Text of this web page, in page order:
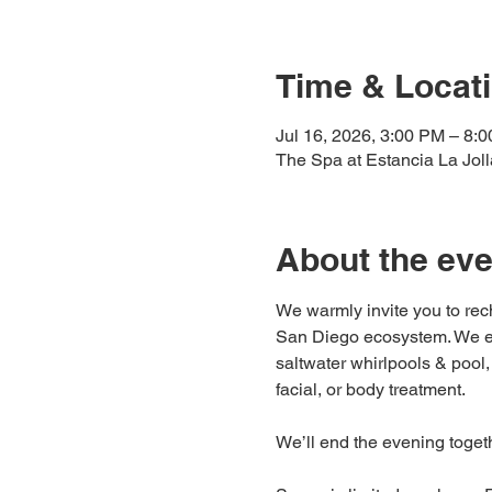
Time &
Jul 16, 2026, 3:00 PM –
The Spa at Estancia La
About the
We warmly invite you to
San Diego ecosystem.
saltwater whirlpools &
facial, or body treatment.
We’ll end the evening